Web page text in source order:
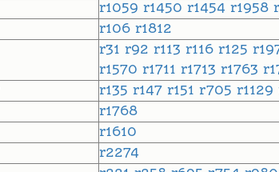
r1059 r1450 r1454 r1958
r106 r1812
r31 r92 r113 r116 r125
r1570 r1711 r1713 r1763
r135 r147 r151 r705 r1129
r1768
r1610
r2274